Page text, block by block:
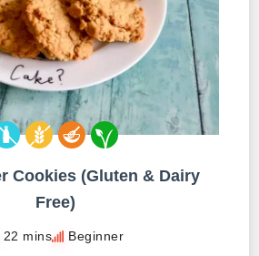
Cookies (Gluten & Dairy
Free)
22 mins Beginner